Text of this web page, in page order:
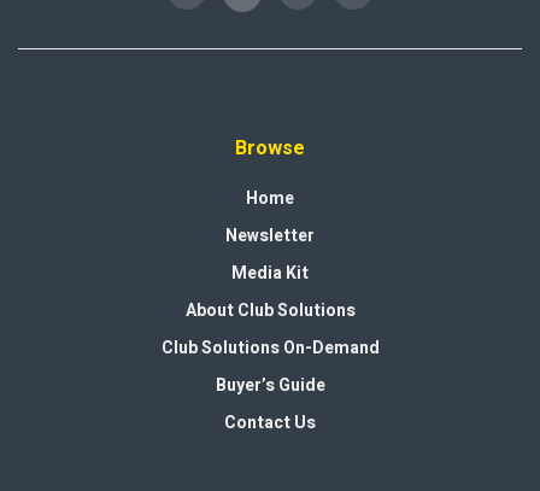
Browse
Home
Newsletter
Media Kit
About Club Solutions
Club Solutions On-Demand
Buyer’s Guide
Contact Us